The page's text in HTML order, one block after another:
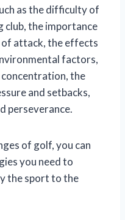
as the difficulty of
club, the importance
of attack, the effects
factors,
the
and setbacks,
perseverance.
of golf, you can
you need to
the sport to the